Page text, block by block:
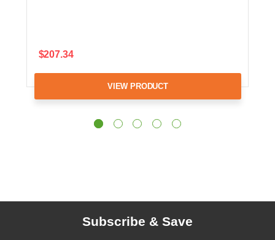
$207.34
VIEW PRODUCT
Subscribe & Save